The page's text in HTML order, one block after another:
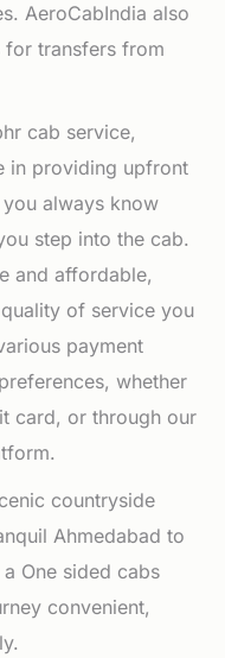
AeroCabIndia also
transfers from
cab service,
in providing upfront
always know
step into the cab.
and affordable,
of service you
payment
whether
card, or through our
countryside
Ahmedabad to
One sided cabs
convenient,